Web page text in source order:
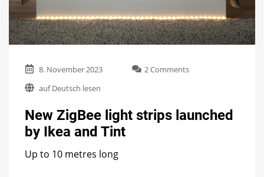
8. November 2023 2 Commentson
strips
auf Deutsch lesen
New ZigBee light strips launched
by Ikea and Tint
Up to 10 metres long